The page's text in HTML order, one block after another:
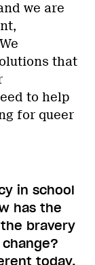
we are
that
to help
for queer
in school
has the
bravery
today,